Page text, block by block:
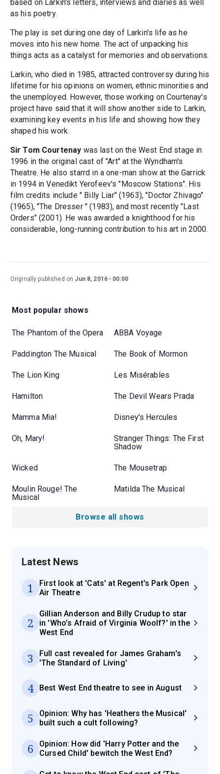
based on Larkin's letters, interviews and diaries as well
as his poetry.
The play is set during one day of Larkin's life as he
moves into his new home. The act of unpacking his
things acts as a catalyst for memories and observations.
Larkin, who died in 1985, attracted controversy during his
lifetime for his opinions on women, ethnic minorities and
the unemployed. However, those working on Courtenay's
project have said that it will show another side to Larkin,
examining key events in his life and showing how they
shaped his work.
Sir Tom Courtenay was last on the West End stage in
1996 in the original cast of "Art" at the Wyndham's
Theatre. He also starrd in a one-man show at the Garrick
in 1994 in Venedikt Yerofeev's "Moscow Stations". His
film credits include " Billy Liar" (1963), "Doctor Zhivago"
(1965), "The Dresser " (1983), and most recently "Last
Orders" (2001). He was awarded a knighthood for his
considerable, long-running contribution to his art in 2000.
Originally published on Jun 8, 2016 00:00
Most popular shows
The Phantom of the Opera ABBA Voyage
Paddington The Musical The Book of Mormon
The Lion King Les Misérables
Hamilton The Devil Wears Prada
Mamma Mia! Disney's Hercules
Oh, Mary!
Stranger Things: The First
Shadow
Wicked The Mousetrap
Moulin Rouge! The
Musical
Matilda The Musical
Browse all shows
Latest News
1
First look at 'Cats' at Regent's Park Open
Air Theatre
2
Gillian Anderson and Billy Crudup to star
in 'Who’s Afraid of Virginia Woolf?' in the
West End
3
Full cast revealed for James Graham's
'The Standard of Living'
4 Best West End theatre to see in August
5
Opinion: Why has 'Heathers the Musical'
built such a cult following?
6
Opinion: How did 'Harry Potter and the
Cursed Child' bewitch the West End?